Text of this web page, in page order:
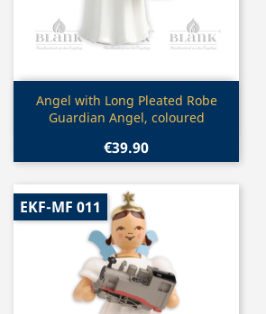
Quick view
Angel with Long Pleated Robe
Guardian Angel, coloured
€39.90
EKF-MF 011